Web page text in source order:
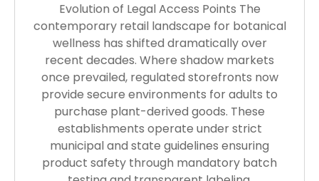
Evolution of Legal Access Points The
contemporary retail landscape for botanical
wellness has shifted dramatically over
recent decades. Where shadow markets
once prevailed, regulated storefronts now
provide secure environments for adults to
purchase plant-derived goods. These
establishments operate under strict
municipal and state guidelines ensuring
product safety through mandatory batch